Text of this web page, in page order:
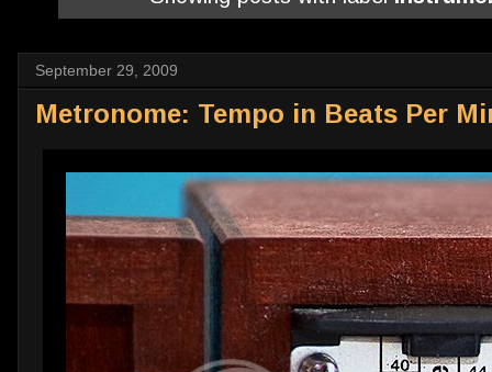
September 29, 2009
Metronome: Tempo in Beats Per